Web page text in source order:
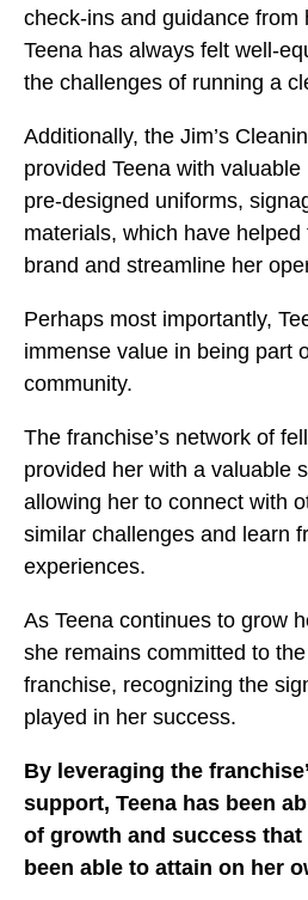
check-ins and guidance from
Teena has always felt well-
the challenges of running a
Additionally, the Jim’s
provided Teena with
pre-designed uniforms,
materials, which have
brand and streamline her
Perhaps most importantly,
immense value in being part
community.
The franchise’s network of
provided her with a valuable
allowing her to connect with
similar challenges and learn
experiences.
As Teena continues to grow
she remains committed to the
franchise, recognizing the
played in her success.
By leveraging the
support, Teena has been
of growth and success that
been able to attain on her